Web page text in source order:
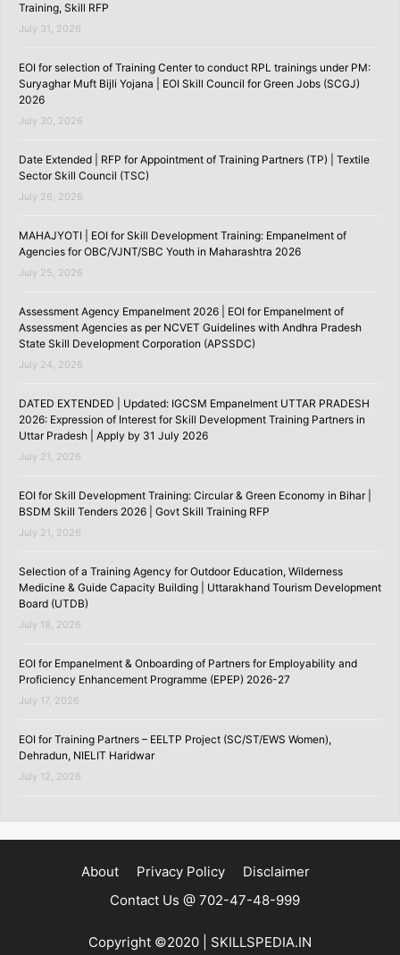
Training, Skill RFP
July 31, 2026
EOI for selection of Training Center to conduct RPL trainings under PM:
Suryaghar Muft Bijli Yojana | EOI Skill Council for Green Jobs (SCGJ)
2026
July 30, 2026
Date Extended | RFP for Appointment of Training Partners (TP) | Textile
Sector Skill Council (TSC)
July 26, 2026
MAHAJYOTI | EOI for Skill Development Training: Empanelment of
Agencies for OBC/VJNT/SBC Youth in Maharashtra 2026
July 25, 2026
Assessment Agency Empanelment 2026 | EOI for Empanelment of
Assessment Agencies as per NCVET Guidelines with Andhra Pradesh
State Skill Development Corporation (APSSDC)
July 24, 2026
DATED EXTENDED | Updated: IGCSM Empanelment UTTAR PRADESH
2026: Expression of Interest for Skill Development Training Partners in
Uttar Pradesh | Apply by 31 July 2026
July 21, 2026
EOI for Skill Development Training: Circular & Green Economy in Bihar |
BSDM Skill Tenders 2026 | Govt Skill Training RFP
July 21, 2026
Selection of a Training Agency for Outdoor Education, Wilderness
Medicine & Guide Capacity Building | Uttarakhand Tourism Development
Board (UTDB)
July 18, 2026
EOI for Empanelment & Onboarding of Partners for Employability and
Proficiency Enhancement Programme (EPEP) 2026-27
July 17, 2026
EOI for Training Partners – EELTP Project (SC/ST/EWS Women),
Dehradun, NIELIT Haridwar
July 12, 2026
About Privacy Policy
Disclaimer
Contact Us @ 702-47-48-999
Copyright ©2020 | SKILLSPEDIA.IN